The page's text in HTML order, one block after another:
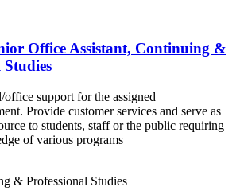
Office Assistant, Continuing &
Studies
support for the assigned
Provide customer services and serve as
to students, staff or the public requiring
of various programs
& Professional Studies